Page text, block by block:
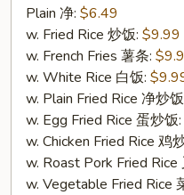
Fried
Scallop
(12)
Plain 净: $6.49
w. Fried Rice 炒饭: $9.99
w. French Fries 薯条:
w. White Rice 白饭:
w. Plain Fried Rice 净炒
w. Egg Fried Rice 蛋炒饭:
w. Chicken Fried Rice 鸡
w. Roast Pork Fried Rice
w. Vegetable Fried Rice